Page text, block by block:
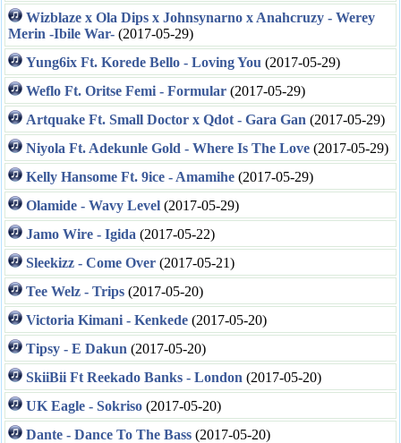
Wizblaze x Ola Dips x Johnsynarno x Anahcruzy - Werey
Merin -Ibile War- (2017-05-29)
Yung6ix Ft. Korede Bello - Loving You (2017-05-29)
Weflo Ft. Oritse Femi - Formular (2017-05-29)
Artquake Ft. Small Doctor x Qdot - Gara Gan (2017-05-29)
Niyola Ft. Adekunle Gold - Where Is The Love (2017-05-29)
Kelly Hansome Ft. 9ice - Amamihe (2017-05-29)
Olamide - Wavy Level (2017-05-29)
Jamo Wire - Igida (2017-05-22)
Sleekizz - Come Over (2017-05-21)
Tee Welz - Trips (2017-05-20)
Victoria Kimani - Kenkede (2017-05-20)
Tipsy - E Dakun (2017-05-20)
SkiiBii Ft Reekado Banks - London (2017-05-20)
UK Eagle - Sokriso (2017-05-20)
Dante - Dance To The Bass (2017-05-20)